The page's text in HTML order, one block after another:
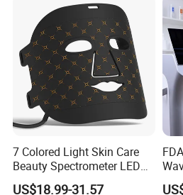
close cooperation with
manufacturing partner factories.
From concept to mass
Product appearance & structure
Function selection & optimization
Logo printing / laser engraving
Color matching & surface finishing
Packaging design for retail & gift
We help our clients reduce
and shorten lead time for global
7 Colored Light Skin Care
Beauty Spectrometer LED
Face Mask
US$18.99-31.57